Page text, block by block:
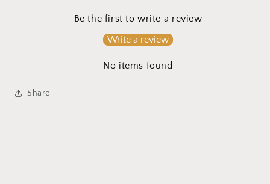
Be the first to write a review
Write a review
No items found
Share